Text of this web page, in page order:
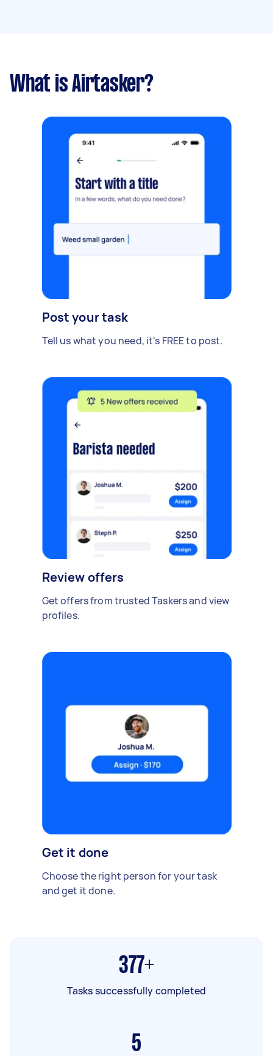
What is Airtasker?
Post your task
Tell us what you need, it's FREE to post.
Review offers
Get offers from trusted Taskers and view
profiles.
Get it done
Choose the right person for your task
and get it done.
377+
Tasks successfully completed
5